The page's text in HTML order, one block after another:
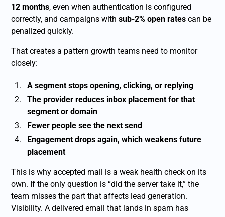
12 months, even when authentication is configured
correctly, and campaigns withsub-2% open rates can be
penalized quickly.
That creates a pattern growth teams need to monitor
closely:
A segment stops opening, clicking, or replying
The provider reduces inbox placement for that
segment or domain
Fewer people see the next send
Engagement drops again, which weakens future
placement
This is why accepted mail is a weak health check on its
own. If the only question is “did the server take it,” the
team misses the part that affects lead generation.
Visibility. A delivered email that lands in spam has